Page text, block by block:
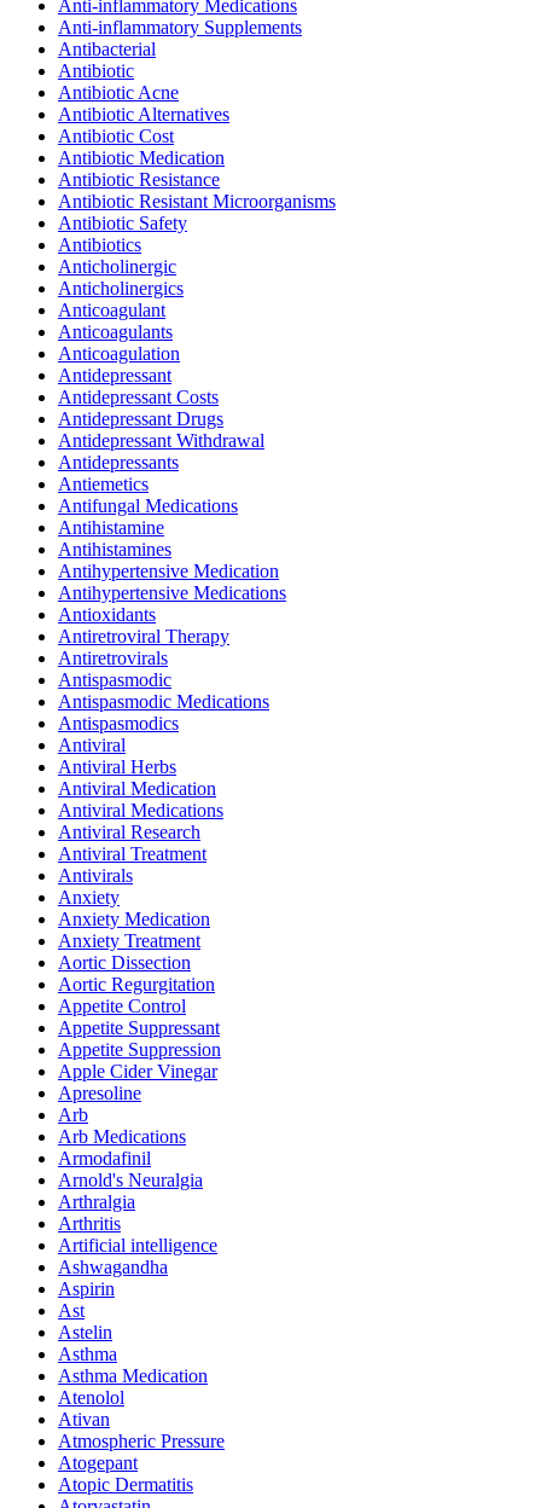
Anti-inflammatory Medications
Anti-inflammatory Supplements
Antibacterial
Antibiotic
Antibiotic Acne
Antibiotic Alternatives
Antibiotic Cost
Antibiotic Medication
Antibiotic Resistance
Antibiotic Resistant Microorganisms
Antibiotic Safety
Antibiotics
Anticholinergic
Anticholinergics
Anticoagulant
Anticoagulants
Anticoagulation
Antidepressant
Antidepressant Costs
Antidepressant Drugs
Antidepressant Withdrawal
Antidepressants
Antiemetics
Antifungal Medications
Antihistamine
Antihistamines
Antihypertensive Medication
Antihypertensive Medications
Antioxidants
Antiretroviral Therapy
Antiretrovirals
Antispasmodic
Antispasmodic Medications
Antispasmodics
Antiviral
Antiviral Herbs
Antiviral Medication
Antiviral Medications
Antiviral Research
Antiviral Treatment
Antivirals
Anxiety
Anxiety Medication
Anxiety Treatment
Aortic Dissection
Aortic Regurgitation
Appetite Control
Appetite Suppressant
Appetite Suppression
Apple Cider Vinegar
Apresoline
Arb
Arb Medications
Armodafinil
Arnold's Neuralgia
Arthralgia
Arthritis
Artificial intelligence
Ashwagandha
Aspirin
Ast
Astelin
Asthma
Asthma Medication
Atenolol
Ativan
Atmospheric Pressure
Atogepant
Atopic Dermatitis